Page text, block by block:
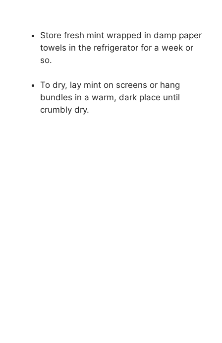
Store fresh mint wrapped in damp paper
towels in the refrigerator for a week or
so.
To dry, lay mint on screens or hang
bundles in a warm, dark place until
crumbly dry.